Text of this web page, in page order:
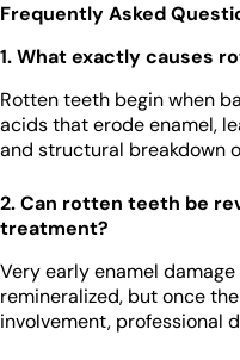
Frequently Asked
1. What exactly causes
Rotten teeth begin when
acids that erode enamel,
and structural breakdown
2. Can rotten teeth be
treatment?
Very early enamel
remineralized, but once
involvement, professional